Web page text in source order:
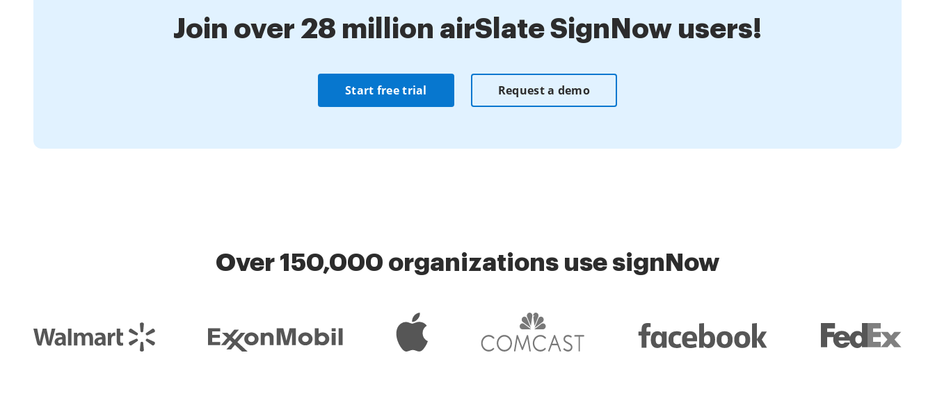
Join over 28 million airSlate SignNow users!
Start free trial Request a demo
Over 150,000 organizations use signNow